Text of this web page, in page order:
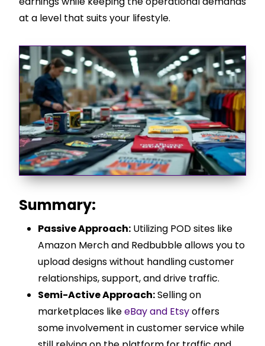
at a level that suits your lifestyle.
Summary:
Passive Approach: Utilizing POD sites like
Amazon Merch and Redbubble allows you to
upload designs without handling customer
relationships, support, and drive traffic.
Semi-Active Approach:Selling on
marketplaces likeeBay and Etsyoffers
some involvement in customer service while